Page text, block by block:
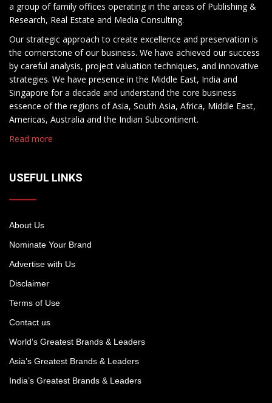
a group of family offices operating in the areas of Publishing &
Research, Real Estate and Media Consulting.
Our strategic approach to create excellence and preservation is
the cornerstone of our business. We have achieved our success
by careful analysis, project valuation techniques, and innovative
strategies. We have presence in the Middle East, India and
Singapore for a decade and understand the core business
essence of the regions of Asia, South Asia, Africa, Middle East,
Americas, Australia and the Indian Subcontinent.
Read more
USEFUL LINKS
About Us
Nominate Your Brand
Advertise with Us
Disclaimer
Terms of Use
Contact us
World’s Greatest Brands & Leaders
Asia’s Greatest Brands & Leaders
India’s Greatest Brands & Leaders